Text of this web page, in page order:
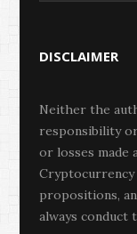
DISCLAIMER
Neither the
responsibility
or losses made
propositions,
always conduct